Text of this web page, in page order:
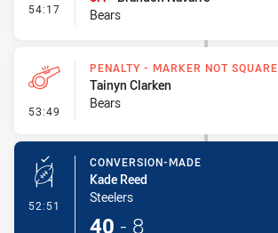
54:17 - Interchange #6
Bears
53:49 - Penalty - Marker Not Square
PENALTY - MARKER NOT SQUARE
Tainyn Clarken
Bears
52:51 - Conversion-Made
CONVERSION-MADE
Kade Reed
Steelers
40 - 8